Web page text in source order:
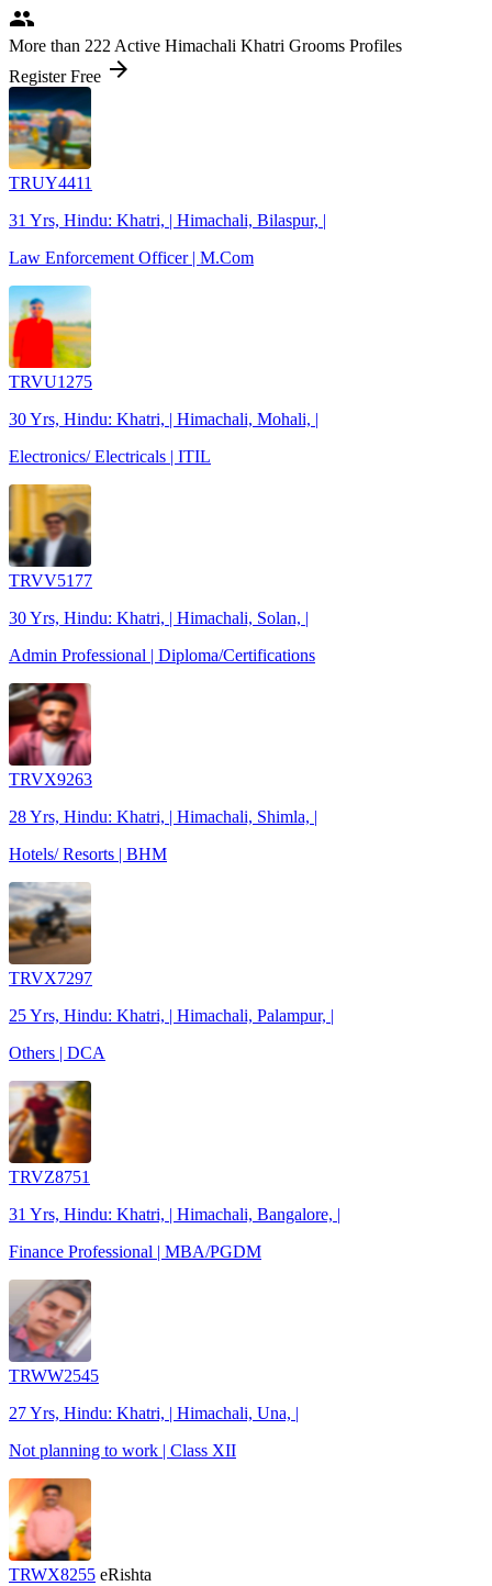
people
More than 222 Active Himachali Khatri Grooms Profiles
Register Free arrow_forward
TRUY4411
31 Yrs, Hindu: Khatri, | Himachali, Bilaspur, |
Law Enforcement Officer | M.Com
TRVU1275
30 Yrs, Hindu: Khatri, | Himachali, Mohali, |
Electronics/ Electricals | ITIL
TRVV5177
30 Yrs, Hindu: Khatri, | Himachali, Solan, |
Admin Professional | Diploma/Certifications
TRVX9263
28 Yrs, Hindu: Khatri, | Himachali, Shimla, |
Hotels/ Resorts | BHM
TRVX7297
25 Yrs, Hindu: Khatri, | Himachali, Palampur, |
Others | DCA
TRVZ8751
31 Yrs, Hindu: Khatri, | Himachali, Bangalore, |
Finance Professional | MBA/PGDM
TRWW2545
27 Yrs, Hindu: Khatri, | Himachali, Una, |
Not planning to work | Class XII
TRWX8255 eRishta